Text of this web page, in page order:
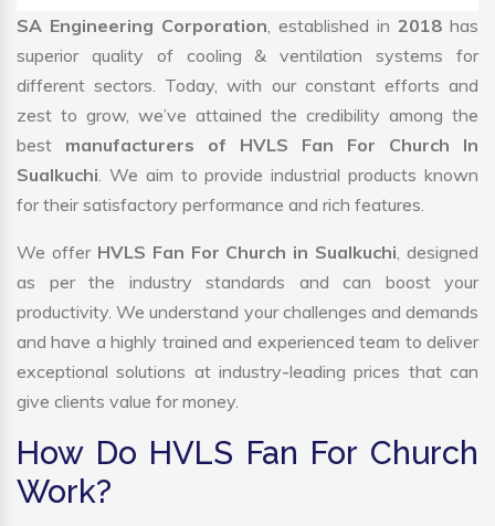
SA Engineering Corporation, established in 2018 has
superior quality of cooling & ventilation systems for
different sectors. Today, with our constant efforts and
zest to grow, we’ve attained the credibility among the
best manufacturers of HVLS Fan For Church In
Sualkuchi. We aim to provide industrial products known
for their satisfactory performance and rich features.
We offer HVLS Fan For Church in Sualkuchi, designed
as per the industry standards and can boost your
productivity. We understand your challenges and demands
and have a highly trained and experienced team to deliver
exceptional solutions at industry-leading prices that can
give clients value for money.
How Do HVLS Fan For Church
Work?